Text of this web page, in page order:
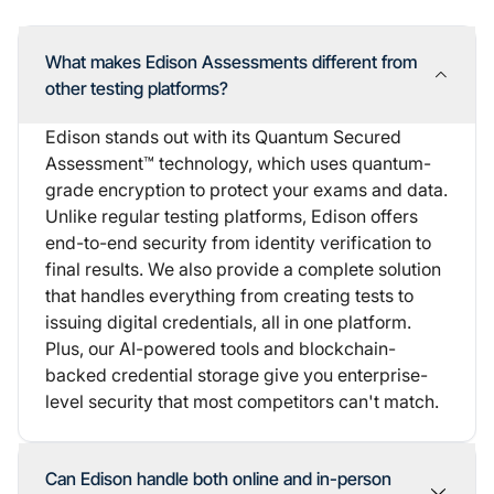
What makes Edison Assessments different from
other testing platforms?
Edison stands out with its Quantum Secured
Assessment™ technology, which uses quantum-
grade encryption to protect your exams and data.
Unlike regular testing platforms, Edison offers
end-to-end security from identity verification to
final results. We also provide a complete solution
that handles everything from creating tests to
issuing digital credentials, all in one platform.
Plus, our AI-powered tools and blockchain-
backed credential storage give you enterprise-
level security that most competitors can't match.
Can Edison handle both online and in-person